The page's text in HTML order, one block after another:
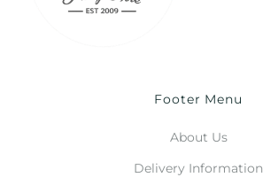
Footer Menu
About Us
Delivery Information